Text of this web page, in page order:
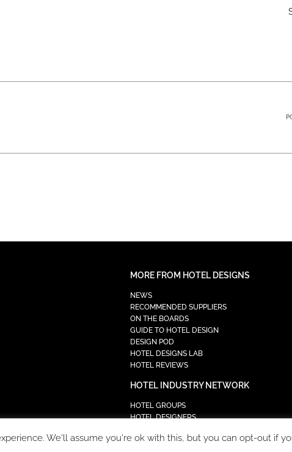
MORE FROM HOTEL DESIGNS
NEWS
RECOMMENDED SUPPLIERS
ON THE BOARDS
GUIDE TO HOTEL DESIGN
DESIGN POD
HOTEL DESIGNS LAB
HOTEL REVIEWS
HOTEL INDUSTRY NETWORK
HOTEL GROUPS
HOTEL DESIGNERS
We'll assume you're ok with this, but you can opt-out if